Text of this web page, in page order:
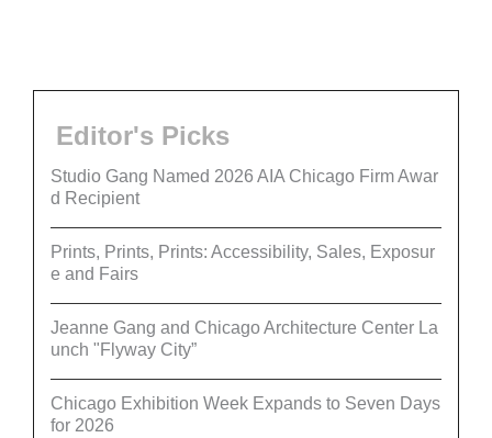
Editor's Picks
Studio Gang Named 2026 AIA Chicago Firm Awar
d Recipient
Prints, Prints, Prints: Accessibility, Sales, Exposur
e and Fairs
Jeanne Gang and Chicago Architecture Center La
unch "Flyway City”
Chicago Exhibition Week Expands to Seven Days
for 2026